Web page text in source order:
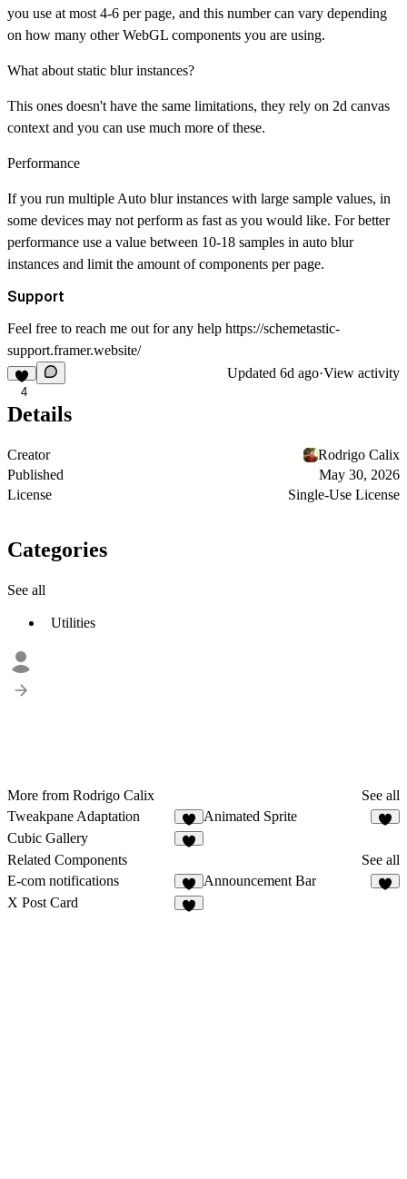
you use at most 4-6 per page, and this number can vary depending
on how many other WebGL components you are using.
What about static blur instances?
This ones doesn't have the same limitations, they rely on 2d canvas
context and you can use much more of these.
Performance
If you run multiple Auto blur instances with large sample values, in
some devices may not perform as fast as you would like. For better
performance use a value between 10-18 samples in auto blur
instances and limit the amount of components per page.
Support
Feel free to reach me out for any help https://schemetastic-
support.framer.website/
4
Updated 6d ago·View activity
Details
Creator
Rodrigo Calix
Published
May 30, 2026
License
Single-Use License
Categories
See all
Utilities
More from Rodrigo Calix
See all
Tweakpane Adaptation
6
Animated Sprite
Cubic Gallery
Related Components
See all
E-com notifications
4
Announcement Bar
X Post Card